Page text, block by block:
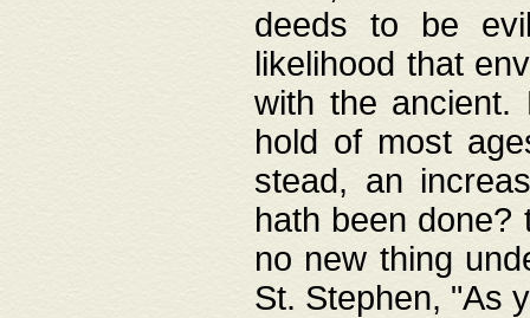
deeds to be
likelihood that
with the ancient.
hold of most
stead, an
hath been done?
no new thing
St. Stephen, "As